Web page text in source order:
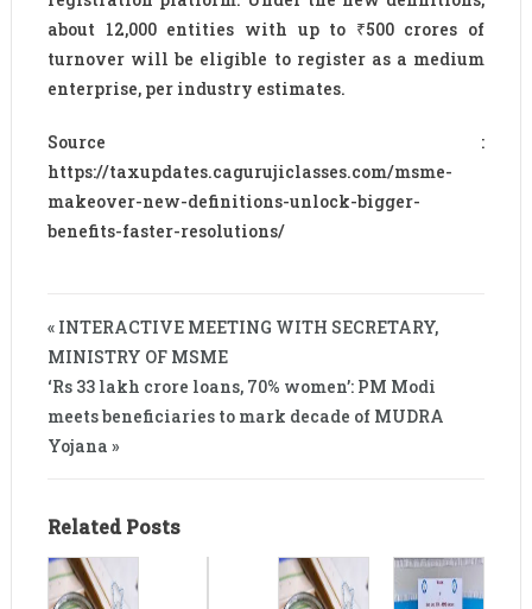
about 12,000 entities with up to ₹500 crores of
turnover will be eligible to register as a medium
enterprise, per industry estimates.
Source :
https://taxupdates.cagurujiclasses.com/msme-
makeover-new-definitions-unlock-bigger-
benefits-faster-resolutions/
« INTERACTIVE MEETING WITH SECRETARY,
MINISTRY OF MSME
‘Rs 33 lakh crore loans, 70% women’: PM Modi
meets beneficiaries to mark decade of MUDRA
Yojana »
Related Posts